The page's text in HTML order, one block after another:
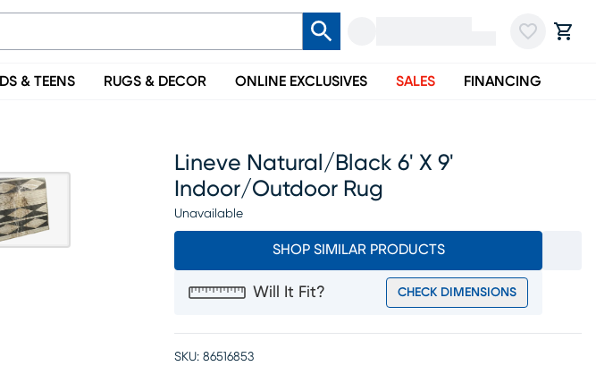
& TEENS RUGS & DECOR ONLINE EXCLUSIVES SALES FINANCING
Lineve Natural/black 6' X 9'
Indoor/outdoor Rug
Unavailable
SHOP SIMILAR PRODUCTS
Will It Fit? CHECK DIMENSIONS
SKU: 86516853